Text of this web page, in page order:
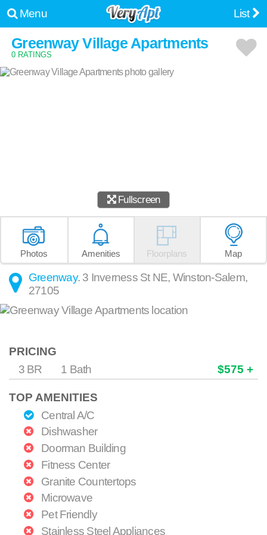
Menu List
Greenway Village Apartments
0 RATINGS
Fullscreen
Photos Amenities Floorplans Map
Greenway. 3 Inverness St NE, Winston-Salem,
27105
PRICING
3 BR
1 Bath $575 +
TOP AMENITIES
Central A/C
Dishwasher
Doorman Building
Fitness Center
Granite Countertops
Microwave
Pet Friendly
Stainless Steel Appliances